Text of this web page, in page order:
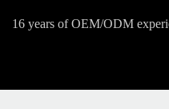
16 years of OEM/ODM